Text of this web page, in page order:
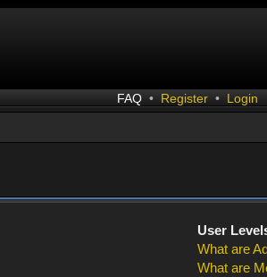
FAQ • Register • Login
User
What are
What are